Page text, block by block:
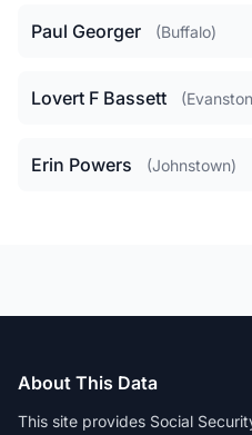
Paul Georger (Buffalo)
Lovert F Bassett
Erin Powers (Johnstown)
About This Data
This site provides Social